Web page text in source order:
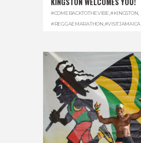
#COMEBACKTOTHEVIBE #KINGSTON
#REGGAEMARATHON #VISITJAMAICA